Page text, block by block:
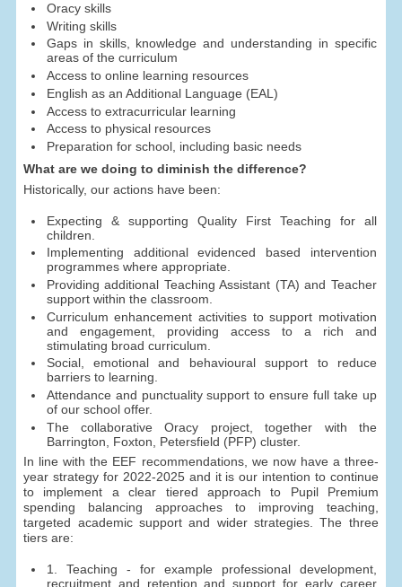
Oracy skills
Writing skills
Gaps in skills, knowledge and understanding in specific
areas of the curriculum
Access to online learning resources
English as an Additional Language (EAL)
Access to extracurricular learning
Access to physical resources
Preparation for school, including basic needs
What are we doing to diminish the difference?
Historically, our actions have been:
Expecting & supporting Quality First Teaching for all
children.
Implementing additional evidenced based intervention
programmes where appropriate.
Providing additional Teaching Assistant (TA) and Teacher
support within the classroom.
Curriculum enhancement activities to support motivation
and engagement, providing access to a rich and
stimulating broad curriculum.
Social, emotional and behavioural support to reduce
barriers to learning.
Attendance and punctuality support to ensure full take up
of our school offer.
The collaborative Oracy project, together with the
Barrington, Foxton, Petersfield (PFP) cluster.
In line with the EEF recommendations, we now have a three-
year strategy for 2022-2025 and it is our intention to continue
to implement a clear tiered approach to Pupil Premium
spending balancing approaches to improving teaching,
targeted academic support and wider strategies. The three
tiers are:
1. Teaching - for example professional development,
recruitment and retention and support for early career